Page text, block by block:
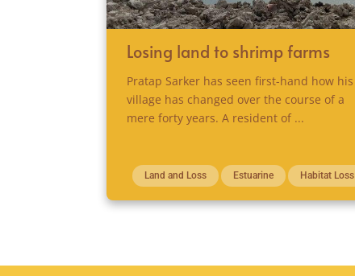
Losing land to shrimp farms
Pratap Sarker has seen first-hand how his
village has changed over the course of a
mere forty years. A resident of ...
Land and Loss Estuarine Habitat Loss